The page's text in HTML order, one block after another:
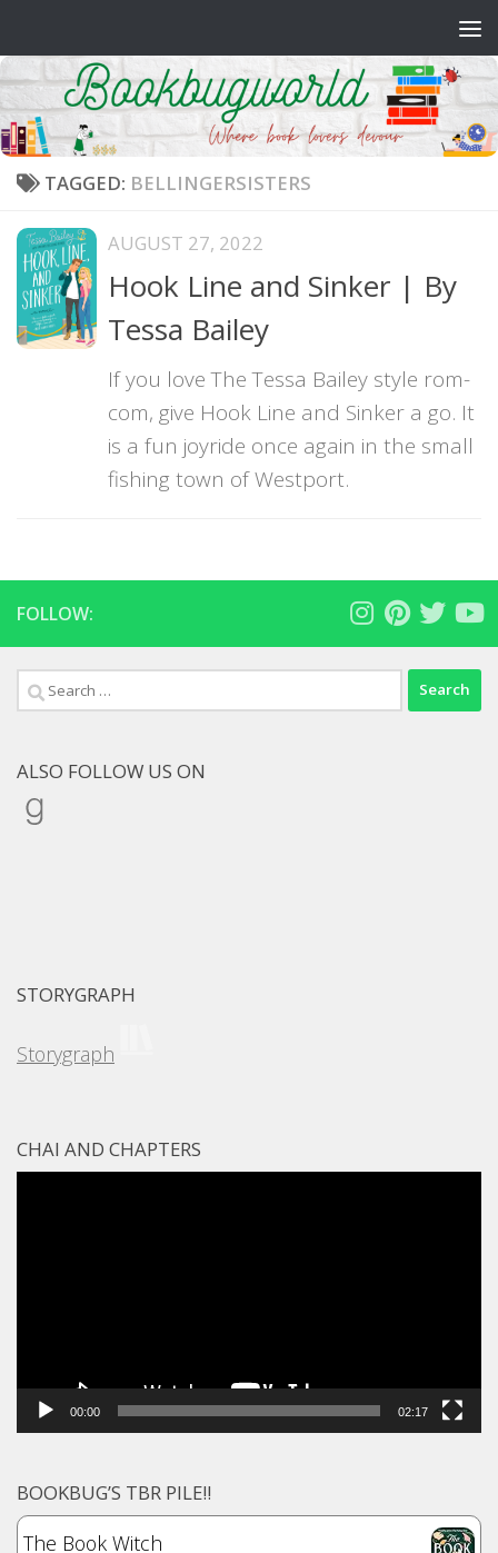
TAGGED: BELLINGERSISTERS
AUGUST 27, 2022
Hook Line and Sinker | By
Tessa Bailey
If you love The Tessa Bailey style rom-
com, give Hook Line and Sinker a go. It
is a fun joyride once again in the small
fishing town of Westport.
FOLLOW:
Search
for:
ALSO FOLLOW US ON
Goodreads
STORYGRAPH
Storygraph
CHAI AND CHAPTERS
00:00 02:17
BOOKBUG’S TBR PILE!!
The Book Witch